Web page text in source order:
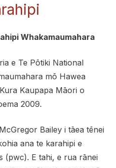
Whakamaumahara
e Te Pōtiki National
mō Hawea
Kaupapa Māori o
2009.
Bailey i tāea tēnei
ana te karahipi e
(pwc). E tahi, e rua rānei